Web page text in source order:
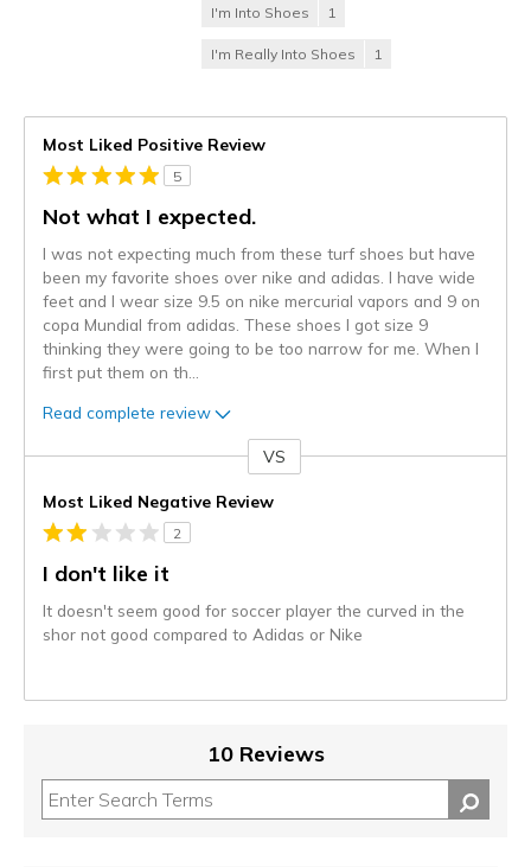
I'm Into Shoes 1
I'm Really Into Shoes 1
Most Liked Positive Review
5
Not what I expected.
I was not expecting much from these turf shoes but have
been my favorite shoes over nike and adidas. I have wide
feet and I wear size 9.5 on nike mercurial vapors and 9 on
copa Mundial from adidas. These shoes I got size 9
thinking they were going to be too narrow for me. When I
first put them on th
Read complete review
VS
Most Liked Negative Review
2
I don't like it
It doesn't seem good for soccer player the curved in the
shor not good compared to Adidas or Nike
10 Reviews